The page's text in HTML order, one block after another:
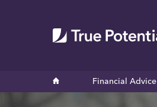
Financial Advice